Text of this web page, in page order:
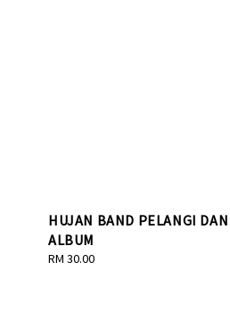
HUJAN BAND PELANGI
ALBUM
Regular
RM 30.00